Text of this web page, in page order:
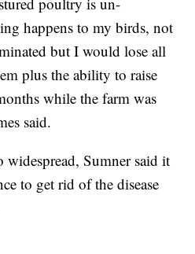
happens to my birds, not
but I would lose all
plus the ability to raise
while the farm was
said.
widespread, Sumner said it
to get rid of the disease